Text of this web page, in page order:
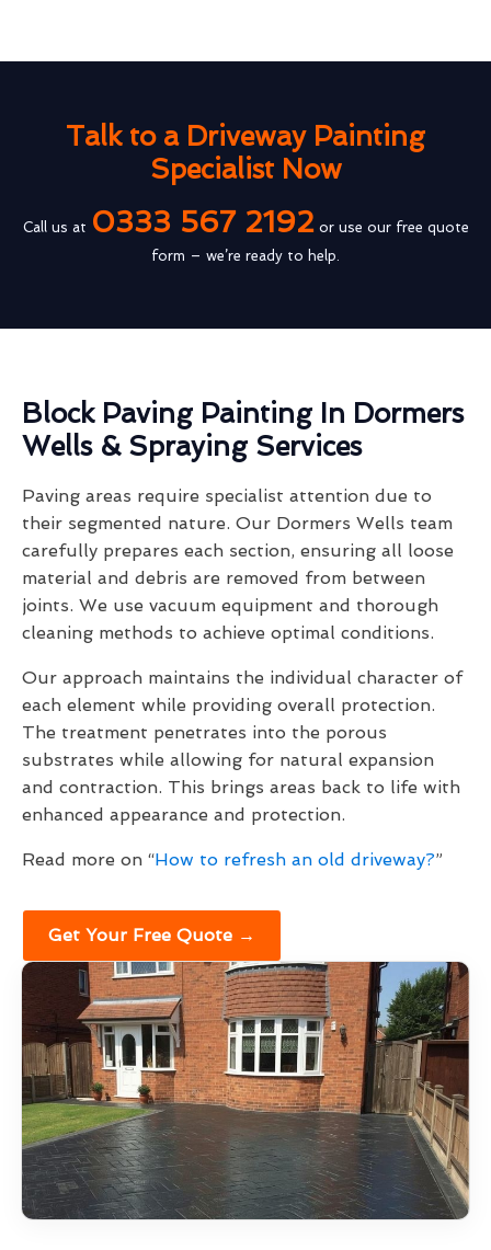
Talk to a Driveway Painting
Specialist Now
Call us at 0333 567 2192or use our free quote
form – we’re ready to help.
Block Paving Painting In Dormers
Wells & Spraying Services
Paving areas require specialist attention due to
their segmented nature. Our Dormers Wells team
carefully prepares each section, ensuring all loose
material and debris are removed from between
joints. We use vacuum equipment and thorough
cleaning methods to achieve optimal conditions.
Our approach maintains the individual character of
each element while providing overall protection.
The treatment penetrates into the porous
substrates while allowing for natural expansion
and contraction. This brings areas back to life with
enhanced appearance and protection.
Read more on “How to refresh an old driveway?”
Get Your Free Quote →